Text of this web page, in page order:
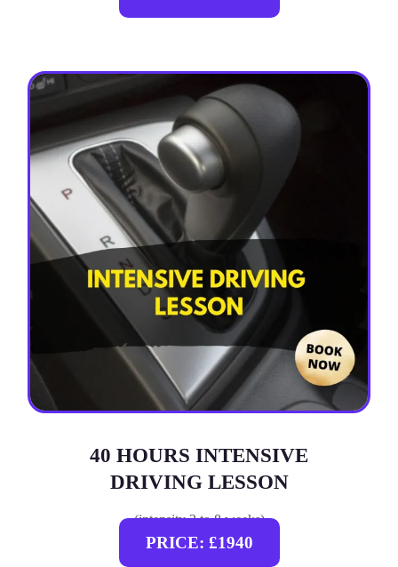
40 HOURS INTENSIVE
DRIVING LESSON
(intensity 2 to 8 weeks)
PRICE: £1940